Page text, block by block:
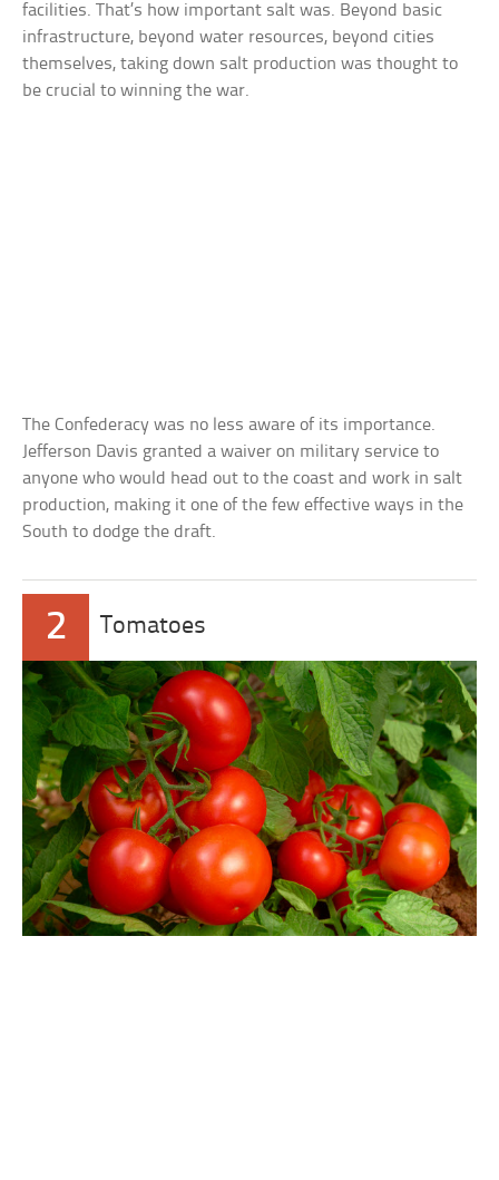
facilities. That’s how important salt was. Beyond basic
infrastructure, beyond water resources, beyond cities
themselves, taking down salt production was thought to
be crucial to winning the war.
The Confederacy was no less aware of its importance.
Jefferson Davis granted a waiver on military service to
anyone who would head out to the coast and work in salt
production, making it one of the few effective ways in the
South to dodge the draft.
2 Tomatoes